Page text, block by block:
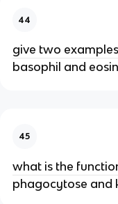
44
give two
basophil and
45
what is the
phagocytose and